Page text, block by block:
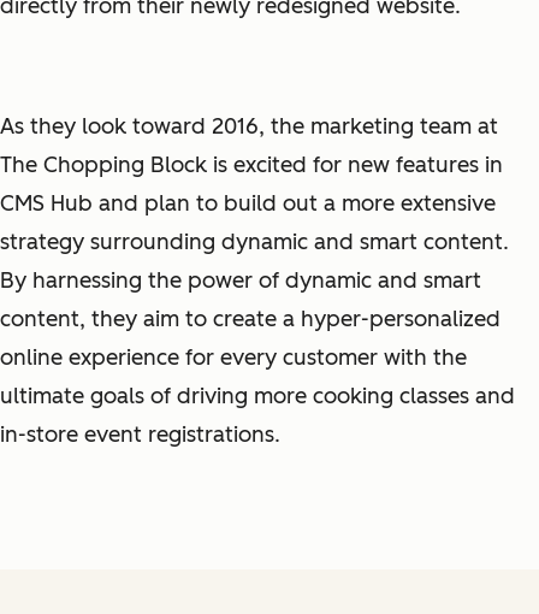
directly from their newly redesigned website.
As they look toward 2016, the marketing team at
The Chopping Block is excited for new features in
CMS Hub and plan to build out a more extensive
strategy surrounding dynamic and smart content.
By harnessing the power of dynamic and smart
content, they aim to create a hyper-personalized
online experience for every customer with the
ultimate goals of driving more cooking classes and
in-store event registrations.